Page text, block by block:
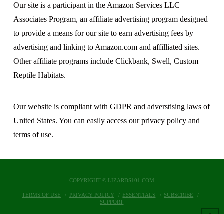
Our site is a participant in the Amazon Services LLC
Associates Program, an affiliate advertising program designed
to provide a means for our site to earn advertising fees by
advertising and linking to Amazon.com and affilliated sites.
Other affiliate programs include Clickbank, Swell, Custom
Reptile Habitats.
Our website is compliant with GDPR and adverstising laws of
United States. You can easily access ourprivacy policyand
terms of use.
COPYRIGHT © LIZARDS101.COM
TERMS OF USE PRIVACY POLICY ESSENTIALS
SUBSCRIBE
SUPPORT